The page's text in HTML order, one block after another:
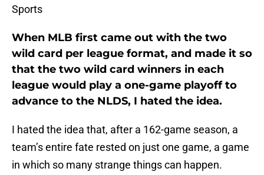
Sports
When MLB first came out with the two
wild card per league format, and made it so
that the two wild card winners in each
league would play a one-game playoff to
advance to the NLDS, I hated the idea.
I hated the idea that, after a 162-game season, a
team’s entire fate rested on just one game, a game
in which so many strange things can happen.